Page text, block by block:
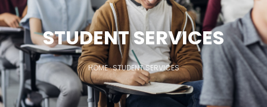
STUDENT SERVICES
HOME·STUDENT SERVICES